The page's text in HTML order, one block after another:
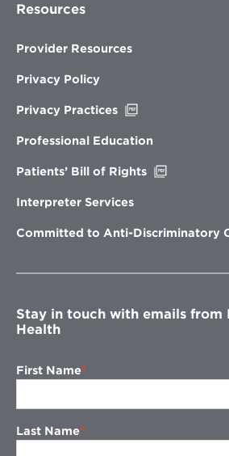
Resources
Provider Resources
Privacy Policy
Privacy Practices
new
Professional Education
Patients’ Bill of Rights
Interpreter Services
Committed to Anti-Discriminatory
Stay in touch with emails from
Health
First Name
Last Name